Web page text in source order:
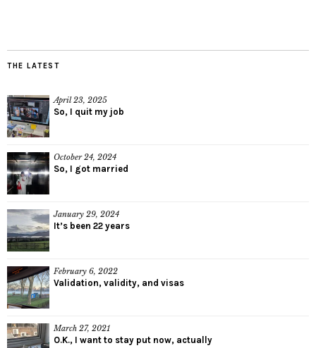
THE LATEST
April 23, 2025
So, I quit my job
October 24, 2024
So, I got married
January 29, 2024
It’s been 22 years
February 6, 2022
Validation, validity, and visas
March 27, 2021
O.K., I want to stay put now, actually